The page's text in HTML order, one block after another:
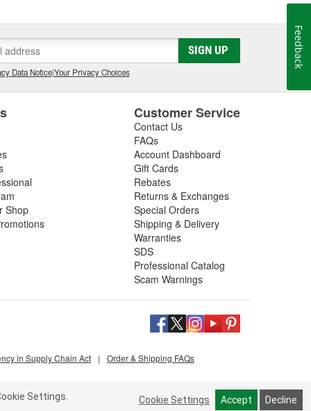
SIGN UP
Data Notice|Your Privacy Choices
Shop
Customer Service
Contact Us
FAQs
Account Dashboard
Gift Cards
Rebates
Returns & Exchanges
Special Orders
Shipping & Delivery
Warranties
SDS
Professional Catalog
Scam Warnings
in Supply Chain Act | Order & Shipping FAQs
Feedback
Settings. Cookie Settings Accept Decline